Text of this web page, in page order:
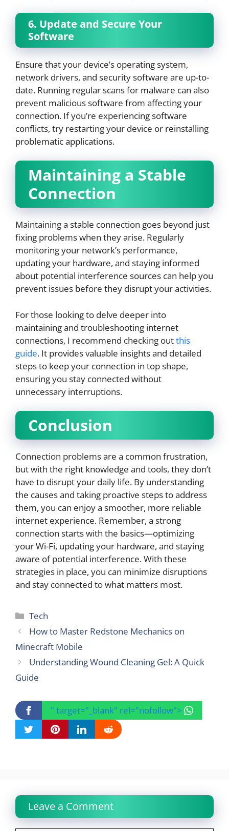
6. Update and Secure Your
Software
Ensure that your device’s operating system,
network drivers, and security software are up-to-
date. Running regular scans for malware can also
prevent malicious software from affecting your
connection. If you’re experiencing software
conflicts, try restarting your device or reinstalling
problematic applications.
Maintaining a Stable
Connection
Maintaining a stable connection goes beyond just
fixing problems when they arise. Regularly
monitoring your network’s performance,
updating your hardware, and staying informed
about potential interference sources can help you
prevent issues before they disrupt your activities.
For those looking to delve deeper into
maintaining and troubleshooting internet
connections, I recommend checking outthis
guide. It provides valuable insights and detailed
steps to keep your connection in top shape,
ensuring you stay connected without
unnecessary interruptions.
Conclusion
Connection problems are a common frustration,
but with the right knowledge and tools, they don’t
have to disrupt your daily life. By understanding
the causes and taking proactive steps to address
them, you can enjoy a smoother, more reliable
internet experience. Remember, a strong
connection starts with the basics—optimizing
your Wi-Fi, updating your hardware, and staying
aware of potential interference. With these
strategies in place, you can minimize disruptions
and stay connected to what matters most.
Categories
Tech
How to Master Redstone Mechanics on
Minecraft Mobile
Understanding Wound Cleaning Gel: A Quick
Guide
" target="_blank" rel="nofollow">
Leave a Comment